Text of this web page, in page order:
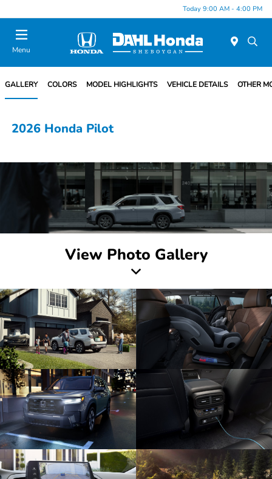
Today 9:00 AM - 4:00 PM
Menu
GALLERY COLORS MODEL HIGHLIGHTS VEHICLE DETAILS OTHER
2026 Honda Pilot
View Photo Gallery